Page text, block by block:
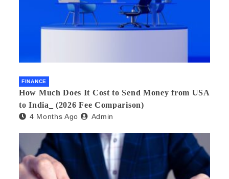
FINANCE
How Much Does It Cost to Send Money from USA
to India_ (2026 Fee Comparison)
4 Months Ago Admin